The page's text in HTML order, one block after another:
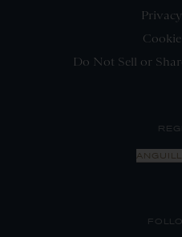
Do Not Sell or